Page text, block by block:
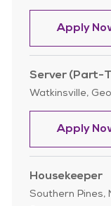
Apply
Server (Part-
Location
Watkinsville,
Apply
Housekeeper
Location
Southern Pines,